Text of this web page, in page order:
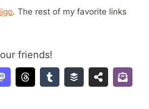
. The rest of my favorite links
friends!